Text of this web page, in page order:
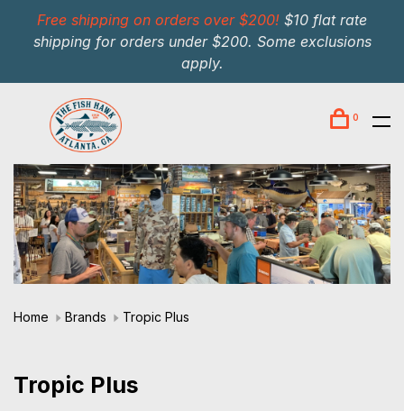
Free shipping on orders over $200! $10 flat rate
shipping for orders under $200. Some exclusions
apply.
0
Home Brands Tropic Plus
Tropic Plus